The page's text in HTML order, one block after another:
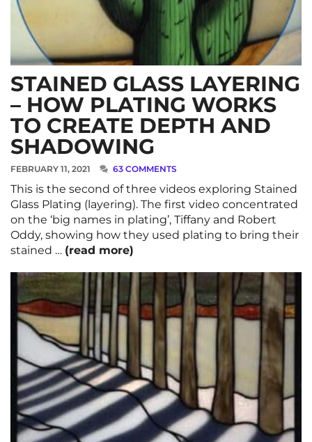
STAINED GLASS LAYERING
– HOW PLATING WORKS
TO CREATE DEPTH AND
SHADOWING
FEBRUARY 11, 2021 63 COMMENTS
This is the second of three videos exploring Stained
Glass Plating (layering). The first video concentrated
on the ‘big names in plating’, Tiffany and Robert
Oddy, showing how they used plating to bring their
stained … (read more)